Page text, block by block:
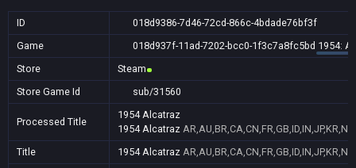
ID
018d9386-7d46-72cd-866c-4bdade76bf3f
Game
018d937f-11ad-7202-bcc0-1f3c7a8fc5bd 1954:
Store
Steam
Store Game Id
sub/31560
Processed Title
1954 Alcatraz
1954 Alcatraz
Title
1954 Alcatraz